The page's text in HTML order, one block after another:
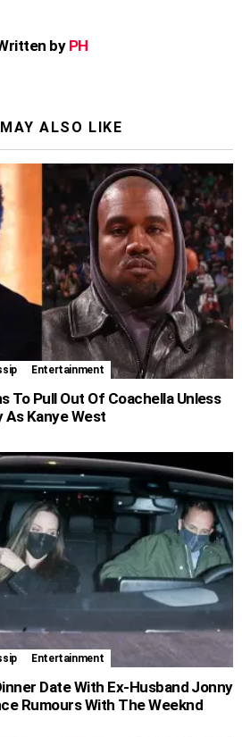
byPH
ALSO LIKE
Entertainment
To Pull Out Of Coachella Unless
As Kanye West
Entertainment
Date With Ex-Husband Jonny
Rumours With The Weeknd